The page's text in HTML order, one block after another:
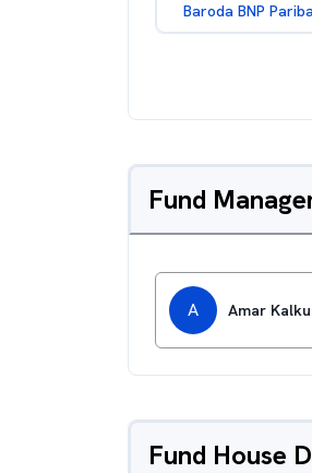
Baroda BNP
Fund
A Amar
Fund House